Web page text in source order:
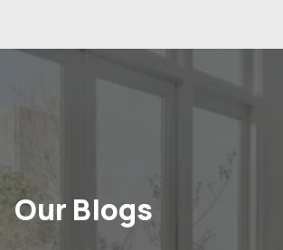
Our Blogs